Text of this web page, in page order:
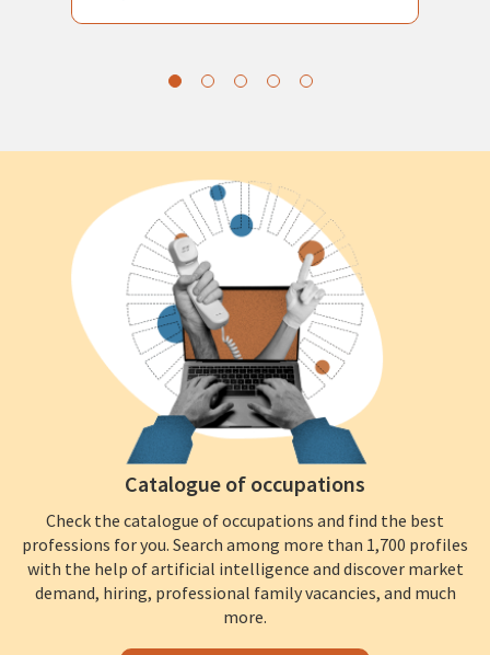
Catalogue of occupations
Check the catalogue of occupations and find the best
professions for you. Search among more than 1,700 profiles
with the help of artificial intelligence and discover market
demand, hiring, professional family vacancies, and much
more.